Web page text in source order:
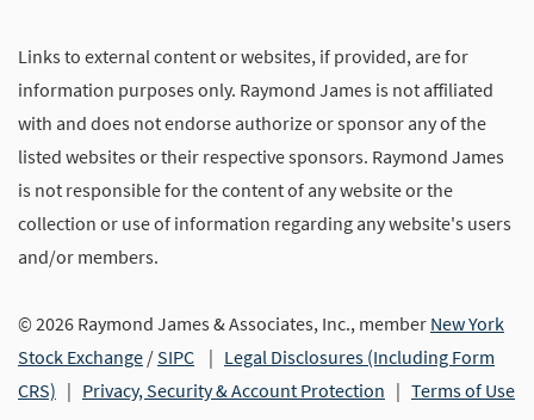
Links to external content or websites, if provided, are for
information purposes only. Raymond James is not affiliated
with and does not endorse authorize or sponsor any of the
listed websites or their respective sponsors. Raymond James
is not responsible for the content of any website or the
collection or use of information regarding any website's users
and/or members.
© 2026 Raymond James & Associates, Inc., member New York
Stock Exchange /SIPC | Legal Disclosures (Including Form
CRS) | Privacy, Security & Account Protection | Terms of Use